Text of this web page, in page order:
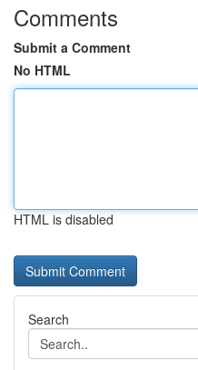
Comments
Submit a Comment
No HTML
HTML is disabled
Search